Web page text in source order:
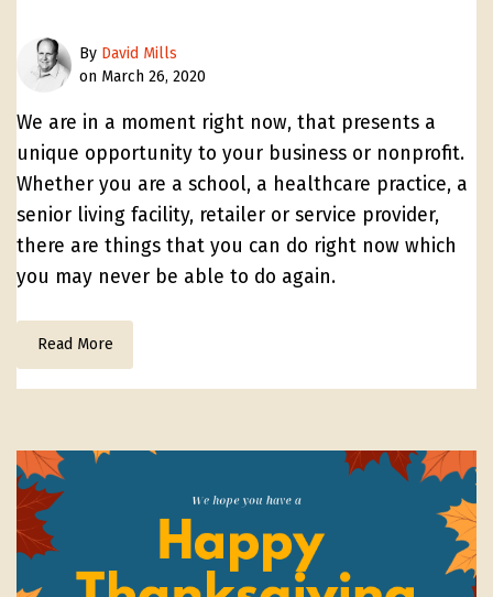
By David Mills
on March 26, 2020
We are in a moment right now, that presents a
unique opportunity to your business or nonprofit.
Whether you are a school, a healthcare practice, a
senior living facility, retailer or service provider,
there are things that you can do right now which
you may never be able to do again.
Read More